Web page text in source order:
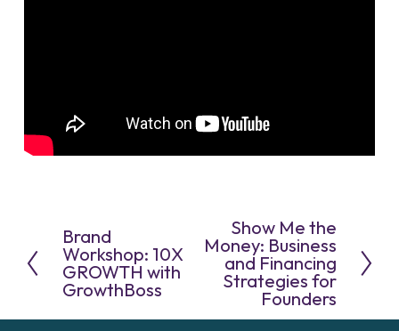
P
r
e
v
o
Brand
Workshop: 10X
GROWTH with
GrowthBoss
e
Show Me the
Money: Business
and Financing
Strategies for
Founders